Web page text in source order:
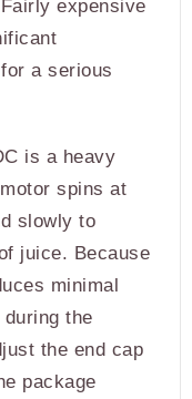
expensive
a serious
is a heavy
spins at
slowly to
juice. Because
minimal
during the
the end cap
package